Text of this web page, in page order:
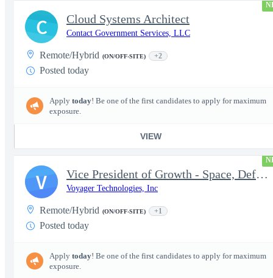
Cloud Systems Architect
Contact Government Services, LLC
Remote/Hybrid (ON/OFF-SITE) +2
Posted today
Apply today! Be one of the first candidates to apply for maximum
exposure.
VIEW
C
Vice President of Growth - Space, Defense & National Security US
Voyager Technologies, Inc
Remote/Hybrid (ON/OFF-SITE) +1
Posted today
Apply today! Be one of the first candidates to apply for maximum
exposure.
V